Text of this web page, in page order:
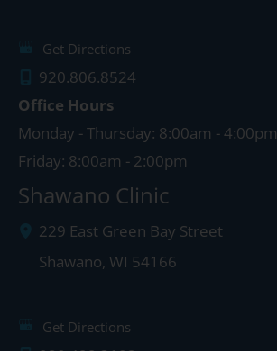
Get Directions
920.806.8524
Office Hours
Monday - Thursday: 8:00am - 4:00pm
Friday: 8:00am - 2:00pm
Shawano Clinic
229 East Green Bay Street
Shawano, WI 54166
Get Directions